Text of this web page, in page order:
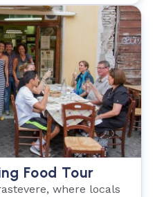
Food Tour
where locals